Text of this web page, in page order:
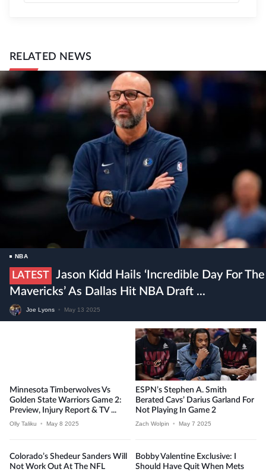
RELATED NEWS
NBA
LATEST
Jason Kidd Hails ‘incredible Day For The
Mavericks’ As Dallas Hit NBA Draft ...
Joe Lyons • May 13 2025
Minnesota Timberwolves Vs
Golden State Warriors Game 2:
Preview, Injury Report & TV ...
Olly Taliku • May 8 2025
ESPN’s Stephen A. Smith
Berated Cavs’ Darius Garland For
Not Playing In Game 2
Zach Wolpin • May 7 2025
Colorado’s Shedeur Sanders Will
Not Work Out At The NFL
Bobby Valentine Exclusive: I
Should Have Quit When Mets